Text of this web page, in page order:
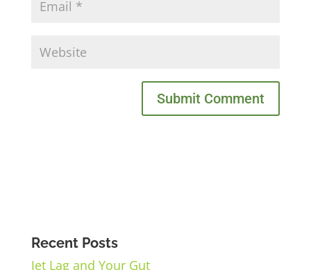
Recent Posts
Jet Lag and Your Gut